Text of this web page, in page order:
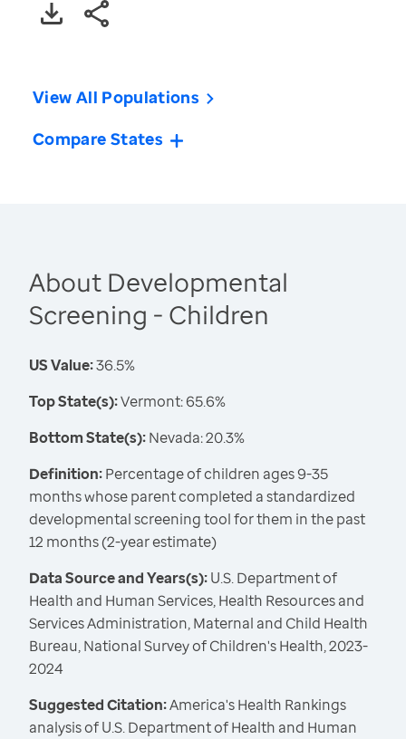
View All Populations
Compare States
About Developmental
Screening - Children
US Value:36.5%
Top State(s):Vermont: 65.6%
Bottom State(s):Nevada: 20.3%
Definition:Percentage of children ages 9-35
months whose parent completed a standardized
developmental screening tool for them in the past
12 months (2-year estimate)
Data Source and Years(s):U.S. Department of
Health and Human Services, Health Resources and
Services Administration, Maternal and Child Health
Bureau, National Survey of Children's Health, 2023-
2024
Suggested Citation:America's Health Rankings
analysis of U.S. Department of Health and Human